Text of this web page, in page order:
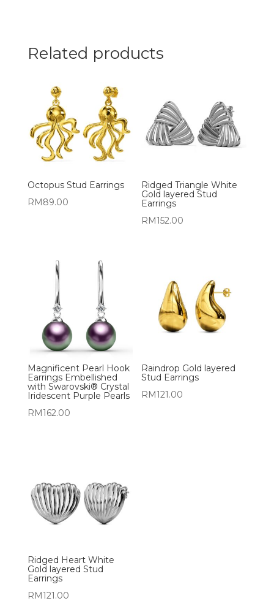
Related products
Octopus Stud Earrings
RM 89.00
Ridged Triangle White
Gold layered Stud
Earrings
RM152.00
Magnificent Pearl Hook
Earrings Embellished
with Swarovski® Crystal
Iridescent Purple Pearls
RM162.00
Raindrop Gold layered
Stud Earrings
RM121.00
Ridged Heart White
Gold layered Stud
Earrings
RM121.00